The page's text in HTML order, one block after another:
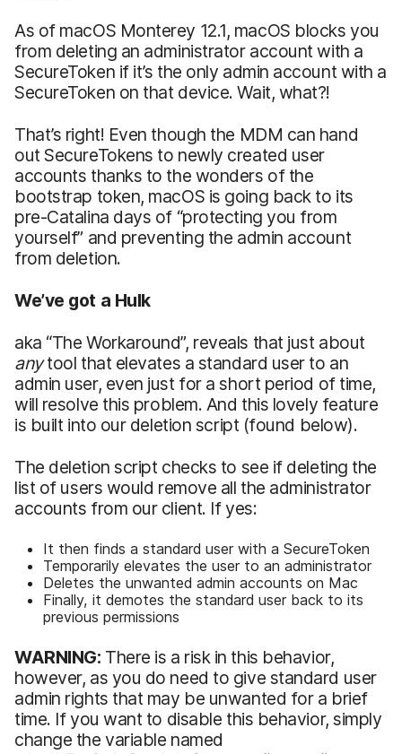
As of macOS Monterey 12.1, macOS blocks you
from deleting an administrator account with a
SecureToken if it’s the only admin account with a
SecureToken on that device. Wait, what?!
That’s right! Even though the MDM can hand
out SecureTokens to newly created user
accounts thanks to the wonders of the
bootstrap token, macOS is going back to its
pre-Catalina days of “protecting you from
yourself” and preventing the admin account
from deletion.
We’ve got a Hulk
aka “The Workaround”, reveals that just about
anytool that elevates a standard user to an
admin user, even just for a short period of time,
will resolve this problem. And this lovely feature
is built into our deletion script (found below).
The deletion script checks to see if deleting the
list of users would remove all the administrator
accounts from our client. If yes:
It then finds a standard user with a SecureToken
Temporarily elevates the user to an administrator
Deletes the unwanted admin accounts on Mac
Finally, it demotes the standard user back to its
previous permissions
WARNING: There is a risk in this behavior,
however, as you do need to give standard user
admin rights that may be unwanted for a brief
time. If you want to disable this behavior, simply
change the variable named